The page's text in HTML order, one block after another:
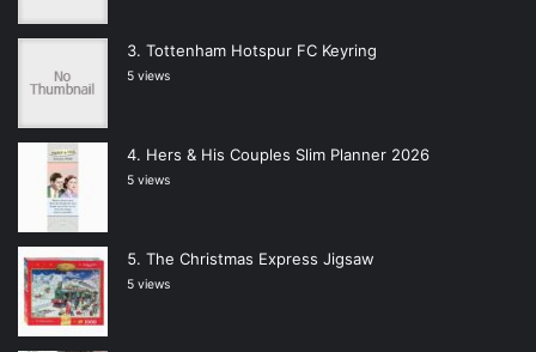
Tottenham Hotspur FC Keyring
5 views
Hers & His Couples Slim Planner 2026
5 views
The Christmas Express Jigsaw
5 views